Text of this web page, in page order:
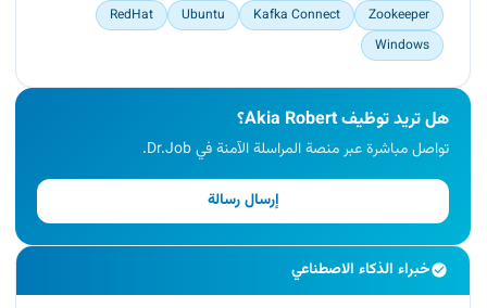
Zookeeper
Kafka Connect
Ubuntu
RedHat
Windows
هل تريد توظيف Akia Robert؟
تواصل مباشرة عبر منصة المراسلة الآمنة في Dr.Job.
إرسال رسالة
خبراء الذكاء الاصطناعي